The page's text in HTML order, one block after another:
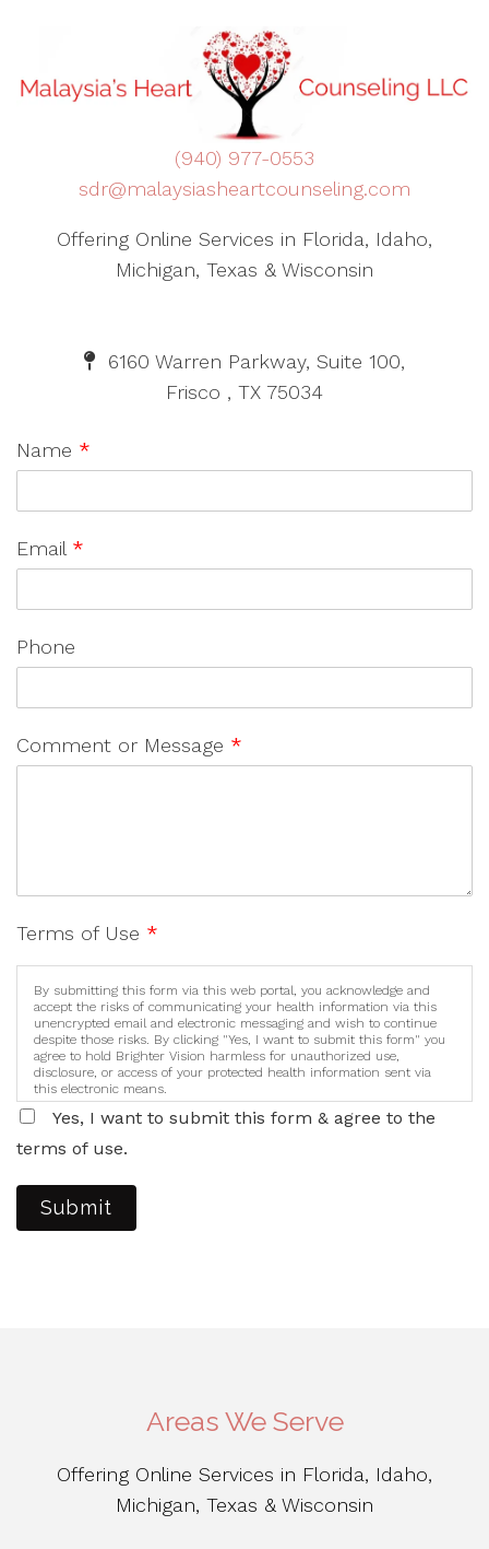
(940) 977-0553
sdr@malaysiasheartcounseling.com
Offering Online Services in Florida, Idaho,
Michigan, Texas & Wisconsin
6160 Warren Parkway, Suite 100,
Frisco , TX 75034
Name *
Email *
Phone
Comment or Message *
Terms of Use *
By submitting this form via this web portal, you acknowledge and
accept the risks of communicating your health information via this
unencrypted email and electronic messaging and wish to continue
despite those risks. By clicking "Yes, I want to submit this form" you
agree to hold Brighter Vision harmless for unauthorized use,
disclosure, or access of your protected health information sent via
this electronic means.
Yes, I want to submit this form & agree to the
terms of use.
Submit
Areas We Serve
Offering Online Services in Florida, Idaho,
Michigan, Texas & Wisconsin